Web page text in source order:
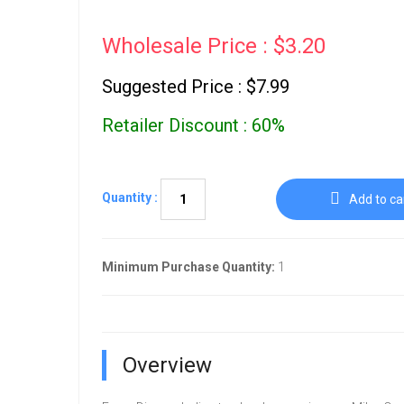
Wholesale Price : $3.20
Suggested Price : $7.99
Retailer Discount : 60%
Quantity : Add to
Minimum Purchase Quantity: 1
Overview